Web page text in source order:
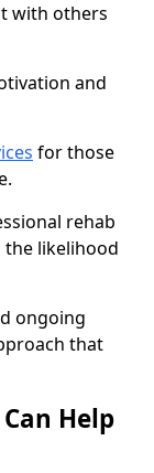
with others
and
for those
rehab
likelihood
ongoing
that
Help